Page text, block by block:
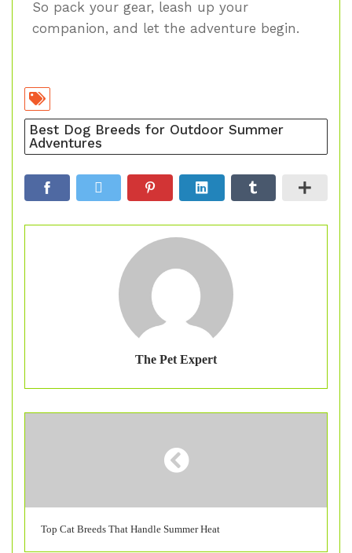
So pack your gear, leash up your
companion, and let the adventure begin.
Best Dog Breeds for Outdoor Summer
Adventures
The Pet Expert
Top Cat Breeds That Handle Summer Heat